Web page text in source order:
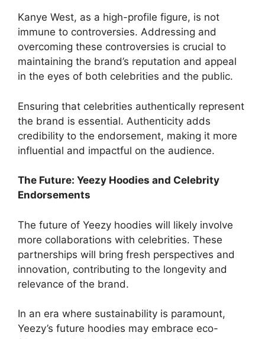
Kanye West, as a high-profile figure, is not
immune to controversies. Addressing and
overcoming these controversies is crucial to
maintaining the brand’s reputation and appeal
in the eyes of both celebrities and the public.
Ensuring that celebrities authentically represent
the brand is essential. Authenticity adds
credibility to the endorsement, making it more
influential and impactful on the audience.
The Future: Yeezy Hoodies and Celebrity
Endorsements
The future of Yeezy hoodies will likely involve
more collaborations with celebrities. These
partnerships will bring fresh perspectives and
innovation, contributing to the longevity and
relevance of the brand.
In an era where sustainability is paramount,
Yeezy’s future hoodies may embrace eco-